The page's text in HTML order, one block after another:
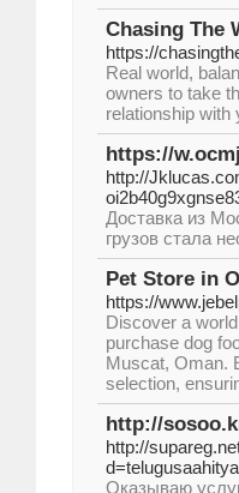
Chasing The
https://
Real world,
owners to take
relationship with
https://
http://
Доставка из
грузов стала
Pet Store in
https://
Discover a
purchase dog
Muscat, Oman.
selection,
http://
http://
Оказываю